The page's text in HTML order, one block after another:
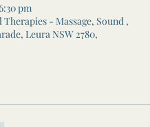
pm
- Massage, Sound ,
Leura NSW 2780,